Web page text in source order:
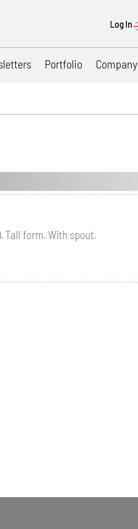
Log In
Portfolio Company
Tall form. With spout.